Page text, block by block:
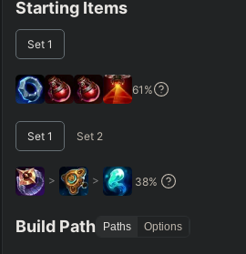
RANK
GAME LENGTH
Short < 20
Hide
Starting Items
Set 1
61 %
Set 1 Set 2
> > 38%
Build Path Paths Options